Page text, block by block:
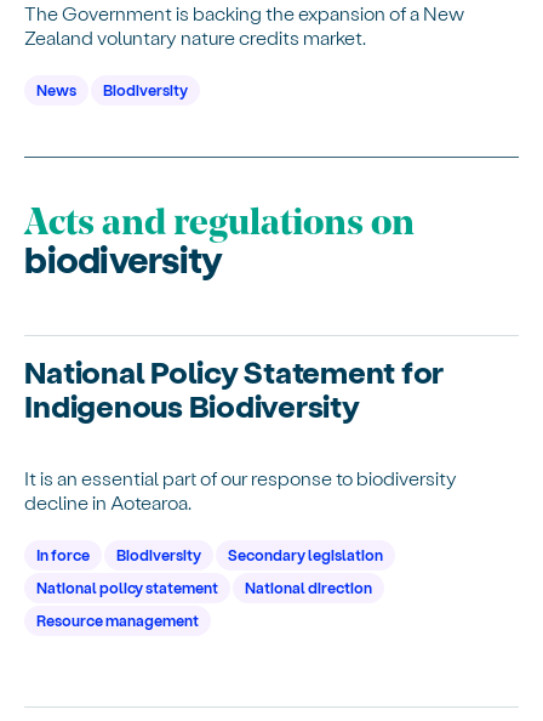
The Government is backing the expansion of a New
Zealand voluntary nature credits market.
News Biodiversity
Acts and regulations on
biodiversity
National Policy Statement for
Indigenous Biodiversity
It is an essential part of our response to biodiversity
decline in Aotearoa.
In force Biodiversity
Secondary legislation
National policy statement
National direction
Resource management